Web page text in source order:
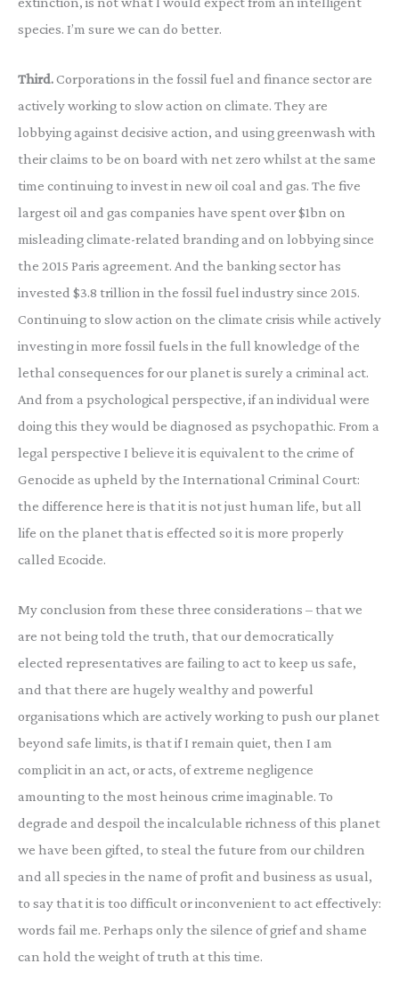
species. I’m sure we can do better.
Third.Corporations in the fossil fuel and finance sector are
actively working to slow action on climate. They are
lobbying against decisive action, and using greenwash with
their claims to be on board with net zero whilst at the same
time continuing to invest in new oil coal and gas. The five
largest oil and gas companies have spent over $1bn on
misleading climate-related branding and on lobbying since
the 2015 Paris agreement. And the banking sector has
invested $3.8 trillion in the fossil fuel industry since 2015.
Continuing to slow action on the climate crisis while actively
investing in more fossil fuels in the full knowledge of the
lethal consequences for our planet is surely a criminal act.
And from a psychological perspective, if an individual were
doing this they would be diagnosed as psychopathic. From a
legal perspective I believe it is equivalent to the crime of
Genocide as upheld by the International Criminal Court:
the difference here is that it is not just human life, but all
life on the planet that is effected so it is more properly
called Ecocide.
My conclusion from these three considerations – that we
are not being told the truth, that our democratically
elected representatives are failing to act to keep us safe,
and that there are hugely wealthy and powerful
organisations which are actively working to push our planet
beyond safe limits, is that if I remain quiet, then I am
complicit in an act, or acts, of extreme negligence
amounting to the most heinous crime imaginable. To
degrade and despoil the incalculable richness of this planet
we have been gifted, to steal the future from our children
and all species in the name of profit and business as usual,
to say that it is too difficult or inconvenient to act effectively:
words fail me. Perhaps only the silence of grief and shame
can hold the weight of truth at this time.